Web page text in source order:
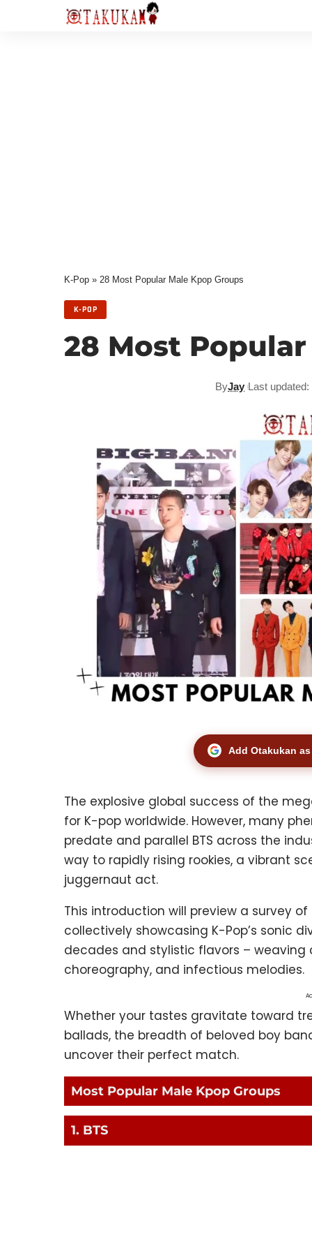
K-Pop » 28 Most Popular Male Kpop Groups
K-POP
28 Most
ByJay Last
Add Otakukan
The explosive global success of the
for K-pop worldwide. However, many
predate and parallel BTS across the
way to rapidly rising rookies, a vibrant
juggernaut act.
This introduction will preview a survey
collectively showcasing K-Pop’s sonic
decades and stylistic flavors –
choreography, and infectious melodies.
Whether your tastes gravitate toward
ballads, the breadth of beloved boy
uncover their perfect match.
Most Popular Male Kpop Groups
1. BTS